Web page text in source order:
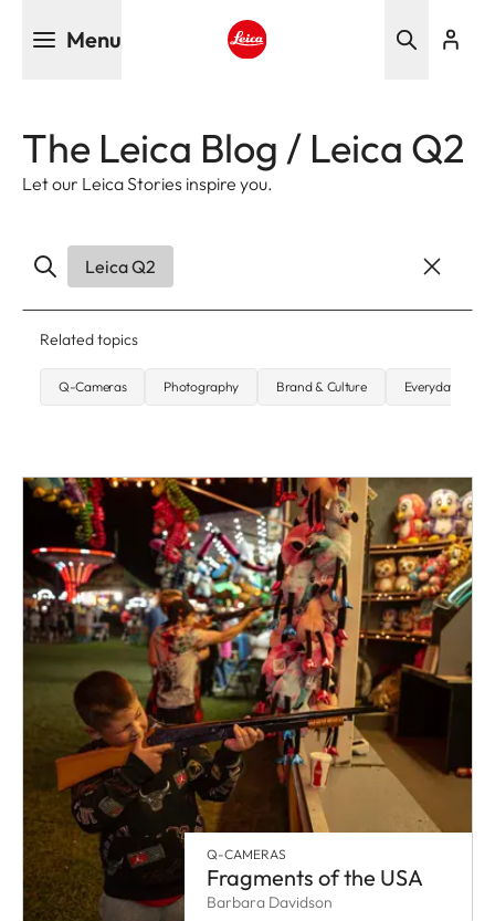
Menu
The Leica Blog / Leica Q2
Let our Leica Stories inspire you.
Leica Q2
Related topics
Q-Cameras Photography Brand & Culture Everyday carry
Q-CAMERAS
Fragments of the USA
Barbara Davidson